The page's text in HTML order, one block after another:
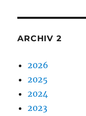
ARCHIV 2
2026
2025
2024
2023